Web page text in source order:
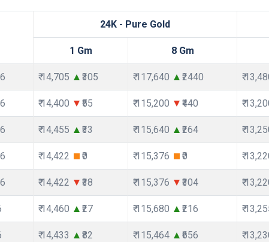
24K - Pure Gold
1 Gm 8 Gm
₹ 14,705 ₹305 ₹ 117,640 ₹2440 ₹
₹ 14,400 ₹55 ₹ 115,200 ₹440 ₹
₹ 14,455 ₹33 ₹ 115,640 ₹264 ₹
₹ 14,422 ₹0 ₹ 115,376 ₹0 ₹
₹ 14,422 ₹38 ₹ 115,376 ₹304 ₹
₹ 14,460 ₹27 ₹ 115,680 ₹216 ₹
₹ 14,433 ₹82 ₹ 115,464 ₹656 ₹